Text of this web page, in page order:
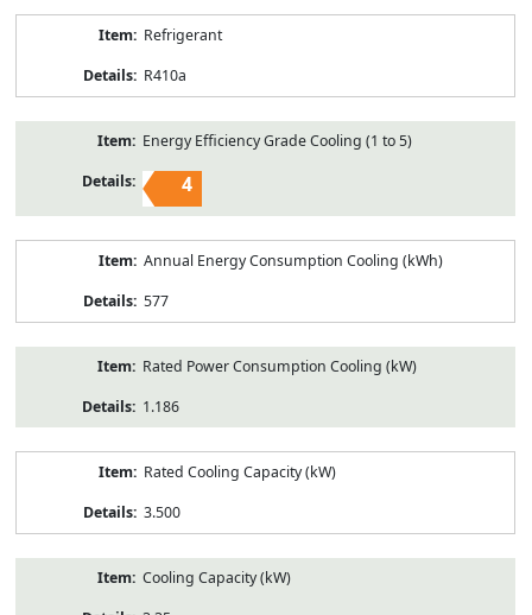
Refrigerant
R410a
Energy Efficiency Grade Cooling (1 to 5)
4
Annual Energy Consumption Cooling (kWh)
577
Rated Power Consumption Cooling (kW)
1.186
Rated Cooling Capacity (kW)
3.500
Cooling Capacity (kW)